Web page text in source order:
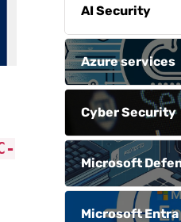
AI Security
Azure services
Cyber Security
Microsoft
Microsoft Entra